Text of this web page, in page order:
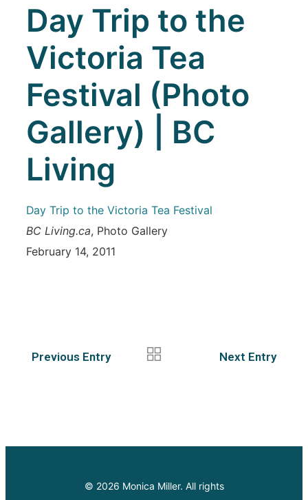
Day Trip to the
Victoria Tea
Festival (Photo
Gallery) | BC
Living
Day Trip to the Victoria Tea Festival
BC Living.ca, Photo Gallery
February 14, 2011
Previous Entry Next Entry
© 2026 Monica Miller. All rights